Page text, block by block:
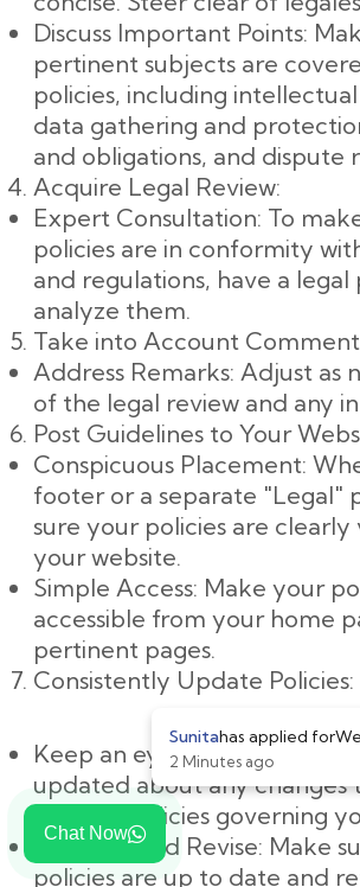
Chat Now
Discuss Important Points:
pertinent subjects are
policies, including
data gathering and
and obligations, and dispute
Acquire Legal Review:
Expert Consultation: To
policies are in conformity
and regulations, have a legal
analyze them.
Take into Account
Address Remarks: Adjust as
of the legal review and any
Post Guidelines to Your
Conspicuous Placement:
footer or a separate "Legal"
sure your policies are clearly
your website.
Simple Access: Make your
accessible from your home
pertinent pages.
Consistently Update Policies:
Keep an eye on changes:
updated about any changes
rules, or policies governing
Evaluate and Revise: Make
policies are up to date and
Sunitahas applied for
2 Minutes ago